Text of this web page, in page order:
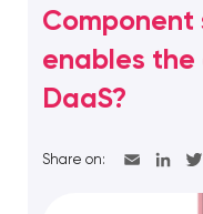
enables the
DaaS?
Share on: